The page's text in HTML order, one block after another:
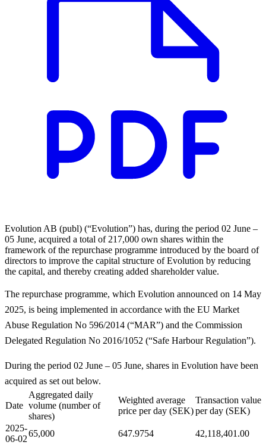
Evolution AB (publ) (“Evolution”) has, during the period 02 June –
05 June, acquired a total of 217,000 own shares within the
framework of the repurchase programme introduced by the board of
directors to improve the capital structure of Evolution by reducing
the capital, and thereby creating added shareholder value.
The repurchase programme, which Evolution announced on 14 May
2025, is being implemented in accordance with the EU Market
Abuse Regulation No 596/2014 (“MAR”) and the Commission
Delegated Regulation No 2016/1052 (“Safe Harbour Regulation”).
During the period 02 June – 05 June, shares in Evolution have been
acquired as set out below.
Date
Aggregated daily
volume (number of
shares)
Weighted average
price per day (SEK)
Transaction value
per day (SEK)
2025-
06-02
65,000 647.9754
42,118,401.00